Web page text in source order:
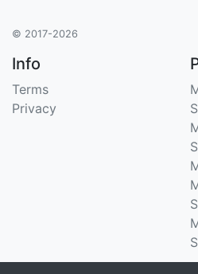
© 2017-2026
Info
Terms
Privacy